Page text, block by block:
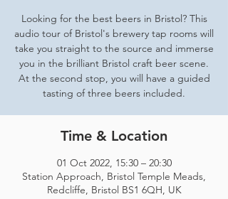
Looking for the best beers in Bristol? This
audio tour of Bristol's brewery tap rooms will
take you straight to the source and immerse
you in the brilliant Bristol craft beer scene.
At the second stop, you will have a guided
tasting of three beers included.
Time & Location
01 Oct 2022, 15:30 – 20:30
Station Approach, Bristol Temple Meads,
Redcliffe, Bristol BS1 6QH, UK